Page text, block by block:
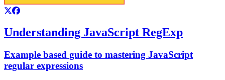
Understanding JavaScript RegExp
Example based guide to mastering JavaScript
regular expressions